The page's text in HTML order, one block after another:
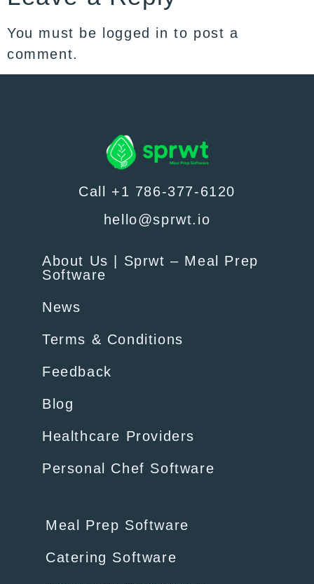
You must be logged in to post a
comment.
Call +1 786-377-6120
hello@sprwt.io
About Us | Sprwt – Meal Prep
Software
News
Terms & Conditions
Feedback
Blog
Healthcare Providers
Personal Chef Software
Meal Prep Software
Catering Software